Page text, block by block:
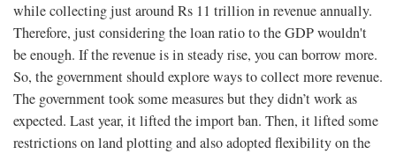
while collecting just around Rs 11 trillion in revenue annually.
Therefore, just considering the loan ratio to the GDP wouldn't
be enough. If the revenue is in steady rise, you can borrow more.
So, the government should explore ways to collect more revenue.
The government took some measures but they didn’t work as
expected. Last year, it lifted the import ban. Then, it lifted some
restrictions on land plotting and also adopted flexibility on the